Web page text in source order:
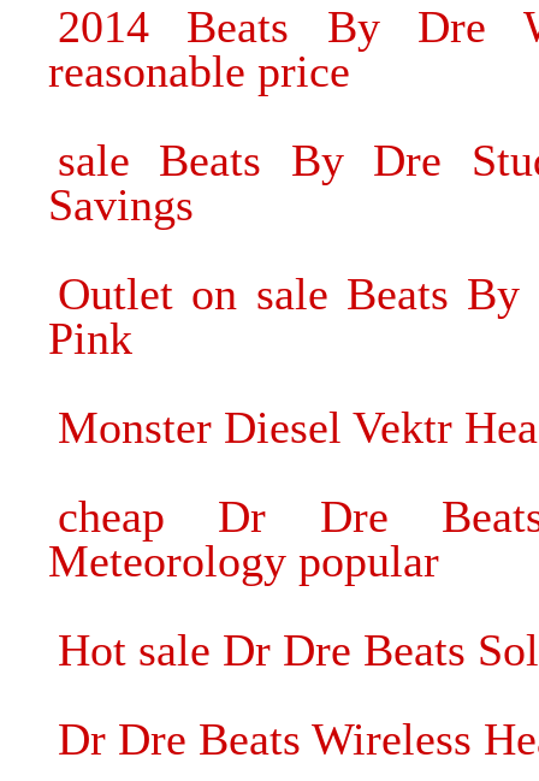
2014 Beats By Dre
reasonable price
sale Beats By Dre
Savings
Outlet on sale Beats By
Pink
Monster Diesel Vektr
cheap Dr Dre
Meteorology popular
Hot sale Dr Dre Beats
Dr Dre Beats Wireless